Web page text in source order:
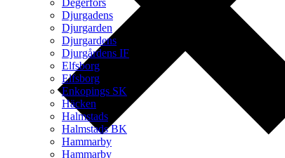
Djurgadens
Djurgarden
Djurgardens
Djurgårdens IF
Elfsborg
Elfsborg
Enkopings SK
Häcken
Halmstads
Halmstads BK
Hammarby
Hammarby